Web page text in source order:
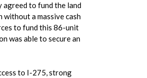
agreed to fund the land
a massive cash
to fund this 86-unit
was able to secure an
to I-275, strong